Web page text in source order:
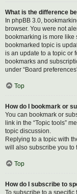
What is the difference
In phpBB 3.0,
browser. You were not
bookmarking is more like
bookmarked topic is
is an update to a topic or
bookmarks and
under “Board
Top
How do I bookmark or
You can bookmark or
link in the “Topic tools”
topic discussion.
Replying to a topic with
will also subscribe you to
Top
How do I subscribe to
To subscribe to a specific